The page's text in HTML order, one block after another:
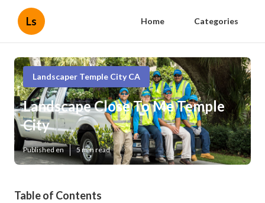
Ls Home Categories
Landscaper Temple City CA
Landscape Close To Me Temple
City
Published en 5 min read
Table of Contents